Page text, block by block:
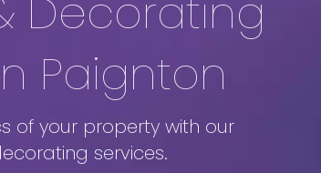
Decorating
Paignton
of your property with our
services.